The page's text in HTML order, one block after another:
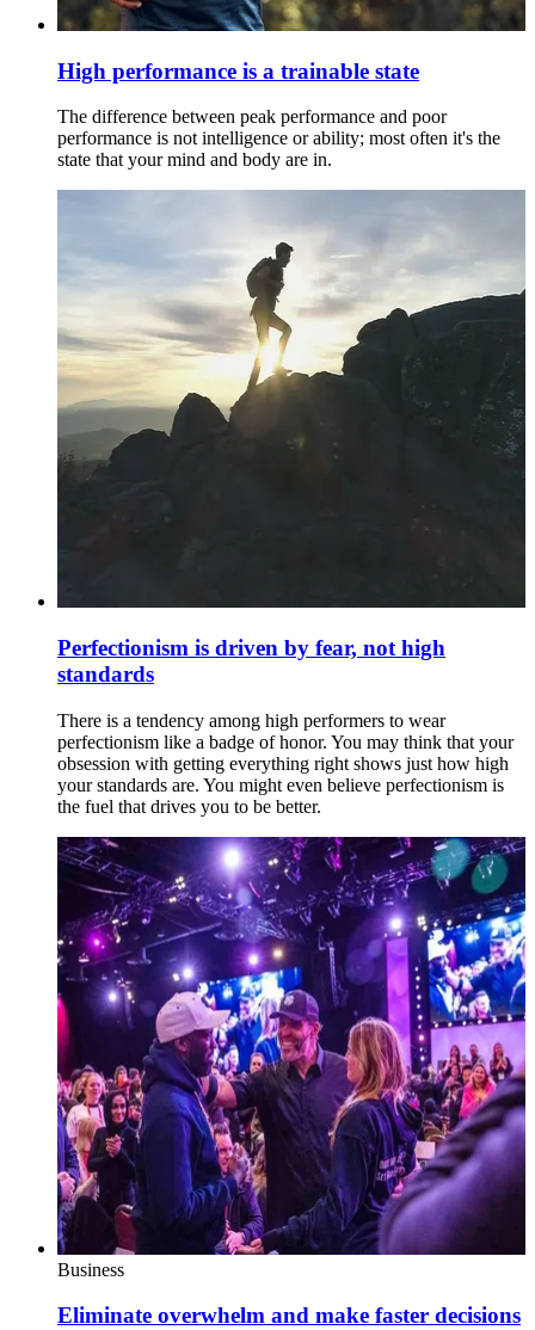
High performance is a trainable state
The difference between peak performance and poor
performance is not intelligence or ability; most often it's the
state that your mind and body are in.
Perfectionism is driven by fear, not high
standards
There is a tendency among high performers to wear
perfectionism like a badge of honor. You may think that your
obsession with getting everything right shows just how high
your standards are. You might even believe perfectionism is
the fuel that drives you to be better.
Business
Eliminate overwhelm and make faster decisions